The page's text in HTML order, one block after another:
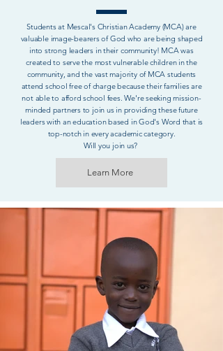
Students at Mescal's Christian Academy (MCA) are
valuable image-bearers of God who are being shaped
into strong leaders in their community! MCA was
created to serve the most vulnerable children in the
community, and the vast majority of MCA students
attend school free of charge because their families are
not able to afford school fees. We're seeking mission-
minded partners to join us in providing these future
leaders with an education based in God's Word that is
top-notch in every academic category.
Will you join us?
Learn More